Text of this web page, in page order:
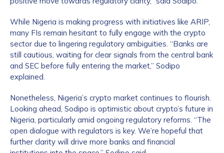
While Nigeria is making progress with initiatives like ARIP,
many FIs remain hesitant to fully engage with the crypto
sector due to lingering regulatory ambiguities. “Banks are
still cautious, waiting for clear signals from the central bank
and SEC before fully entering the market,” Sodipo
explained.
Nonetheless, Nigeria’s crypto market continues to flourish.
Looking ahead, Sodipo is optimistic about crypto’s future in
Nigeria, particularly amid ongoing regulatory reforms. “The
open dialogue with regulators is key. We’re hopeful that
further clarity will drive more banks and financial